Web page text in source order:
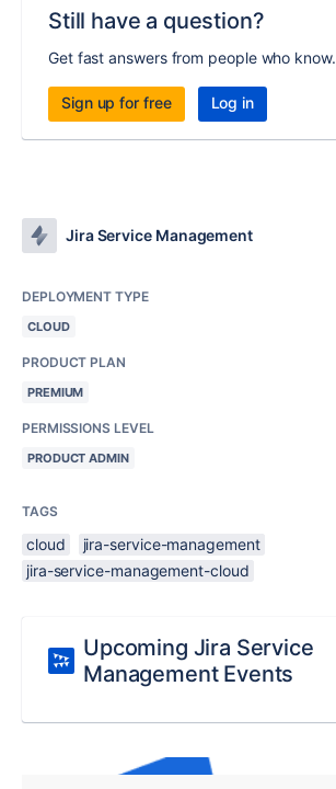
Still have a question?
Get fast answers from people who know.
Sign up for free Log in
Jira Service Management
DEPLOYMENT TYPE
CLOUD
PRODUCT PLAN
PREMIUM
PERMISSIONS LEVEL
PRODUCT ADMIN
TAGS
cloud
jira-service-management
jira-service-management-cloud
Upcoming Jira Service
Management Events